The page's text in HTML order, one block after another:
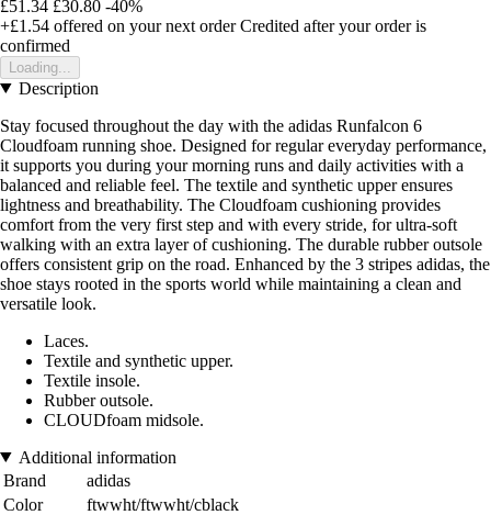
£51.34 £30.80 -40%
+£1.54 offered on your next order Credited after your order is
confirmed
Loading...
Description
Stay focused throughout the day with the adidas Runfalcon 6
Cloudfoam running shoe. Designed for regular everyday performance,
it supports you during your morning runs and daily activities with a
balanced and reliable feel. The textile and synthetic upper ensures
lightness and breathability. The Cloudfoam cushioning provides
comfort from the very first step and with every stride, for ultra-soft
walking with an extra layer of cushioning. The durable rubber outsole
offers consistent grip on the road. Enhanced by the 3 stripes adidas, the
shoe stays rooted in the sports world while maintaining a clean and
versatile look.
Laces.
Textile and synthetic upper.
Textile insole.
Rubber outsole.
CLOUDfoam midsole.
Additional information
Brand
adidas
Color
ftwwht/ftwwht/cblack